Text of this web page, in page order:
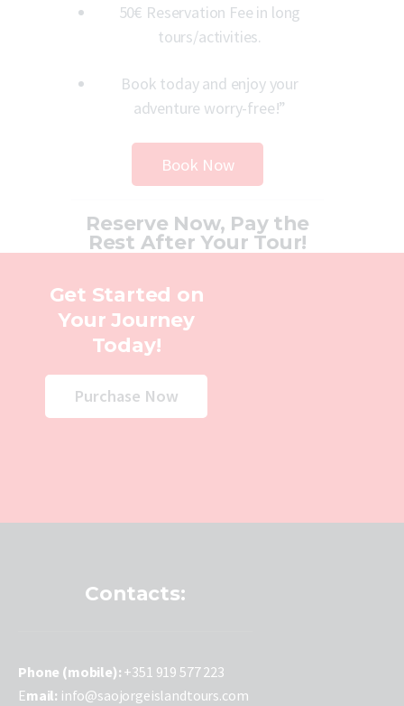
50€ Reservation Fee in long
tours/activities.
Book today and enjoy your
adventure worry-free!”
Book Now
Reserve Now, Pay the
Rest After Your Tour!
Get Started on
Your Journey
Today!
Purchase Now
Contacts:
Phone (mobile): +351 919 577 223
Email: info@saojorgeislandtours.com